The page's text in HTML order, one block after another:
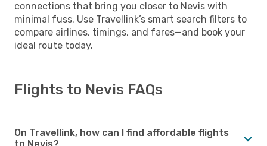
connections that bring you closer to Nevis with
minimal fuss. Use Travellink’s smart search filters to
compare airlines, timings, and fares—and book your
ideal route today.
Flights to Nevis FAQs
On Travellink, how can I find affordable flights